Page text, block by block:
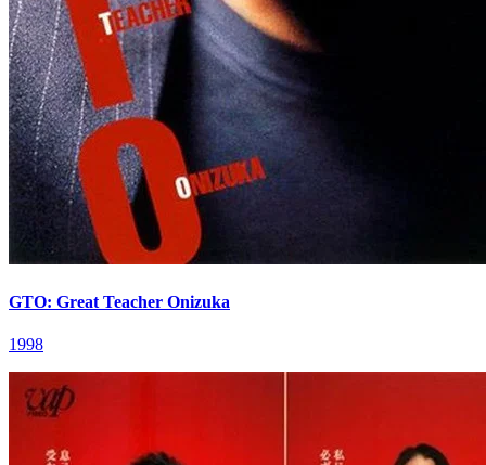
GTO: Great Teacher Onizuka
1998